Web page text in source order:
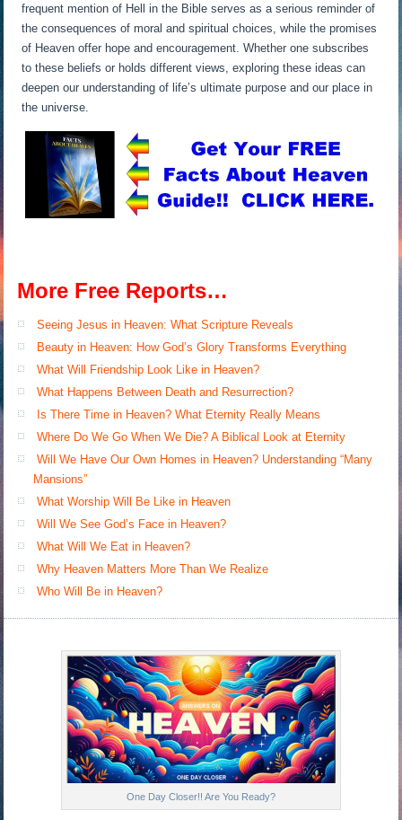
frequent mention of Hell in the Bible serves as a serious reminder of
the consequences of moral and spiritual choices, while the promises
of Heaven offer hope and encouragement. Whether one subscribes
to these beliefs or holds different views, exploring these ideas can
deepen our understanding of life’s ultimate purpose and our place in
the universe.
More Free Reports…
Seeing Jesus in Heaven: What Scripture Reveals
Beauty in Heaven: How God’s Glory Transforms Everything
What Will Friendship Look Like in Heaven?
What Happens Between Death and Resurrection?
Is There Time in Heaven? What Eternity Really Means
Where Do We Go When We Die? A Biblical Look at Eternity
Will We Have Our Own Homes in Heaven? Understanding “Many
Mansions”
What Worship Will Be Like in Heaven
Will We See God’s Face in Heaven?
What Will We Eat in Heaven?
Why Heaven Matters More Than We Realize
Who Will Be in Heaven?
One Day Closer!! Are You Ready?